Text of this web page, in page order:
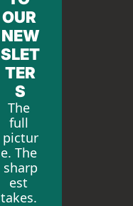
OUR
NEW
SLET
TER
S
The
full
pictur
e. The
sharp
est
takes.